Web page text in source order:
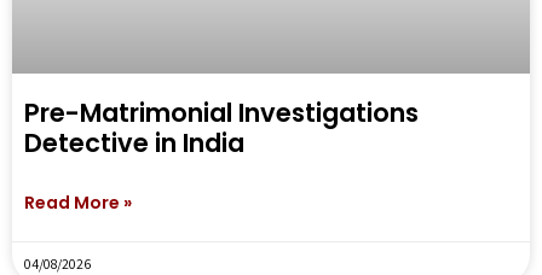
Pre-Matrimonial Investigations
Detective in India
Read More »
04/08/2026